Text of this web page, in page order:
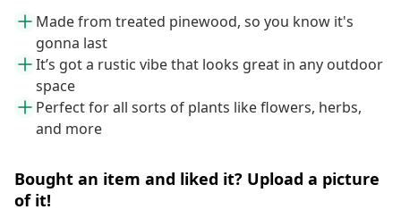
Made from treated pinewood, so you know it's
gonna last
It’s got a rustic vibe that looks great in any outdoor
space
Perfect for all sorts of plants like flowers, herbs,
and more
Bought an item and liked it? Upload a picture
of it!